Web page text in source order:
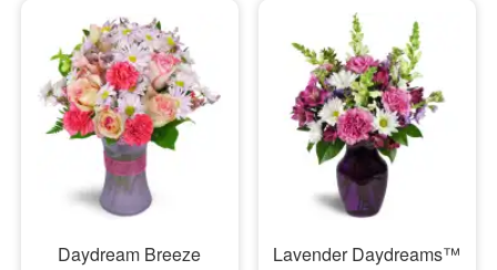
Daydream Breeze
Lavender Daydreams™